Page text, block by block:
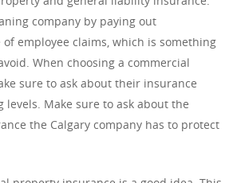
company by paying out
employee claims, which is something
When choosing a commercial
sure to ask about their insurance
levels. Make sure to ask about the
the Calgary company has to protect